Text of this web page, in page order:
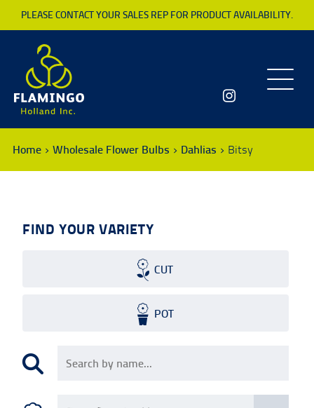
PLEASE CONTACT YOUR SALES REP FOR PRODUCT AVAILABILITY.
Toggle
Home Wholesale Flower Bulbs Dahlias Bitsy
FIND YOUR VARIETY
CUT
POT